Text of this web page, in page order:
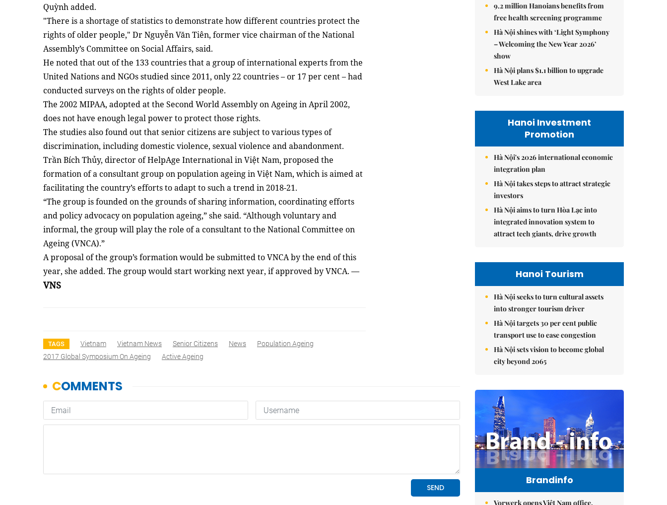
Quỳnh added.
"There is a shortage of statistics to demonstrate how different countries protect the
rights of older people," Dr Nguyễn Văn Tiên, former vice chairman of the National
Assembly’s Committee on Social Affairs, said.
He noted that out of the 133 countries that a group of international experts from the
United Nations and NGOs studied since 2011, only 22 countries – or 17 per cent – had
conducted surveys on the rights of older people.
The 2002 MIPAA, adopted at the Second World Assembly on Ageing in April 2002,
does not have enough legal power to protect those rights.
The studies also found out that senior citizens are subject to various types of
discrimination, including domestic violence, sexual violence and abandonment.
Trần Bích Thủy, director of HelpAge International in Việt Nam, proposed the
formation of a consultant group on population ageing in Việt Nam, which is aimed at
facilitating the country’s efforts to adapt to such a trend in 2018-21.
“The group is founded on the grounds of sharing information, coordinating efforts
and policy advocacy on population ageing,” she said. “Although voluntary and
informal, the group will play the role of a consultant to the National Committee on
Ageing (VNCA).”
A proposal of the group’s formation would be submitted to VNCA by the end of this
year, she added. The group would start working next year, if approved by VNCA. —
VNS
TAGS Vietnam Vietnam News Senior Citizens News
Population Ageing
2017 Global Symposium On Ageing
Active Ageing
9.2 million Hanoians benefits from
free health screening programme
Hà Nội shines with ‘Light Symphony
– Welcoming the New Year 2026’
show
Hà Nội plans $1.1 billion to upgrade
West Lake area
Hanoi Investment
Promotion
Hà Nội's 2026 international economic
integration plan
Hà Nội takes steps to attract strategic
investors
Hà Nội aims to turn Hòa Lạc into
integrated innovation system to
attract tech giants, drive growth
Hanoi Tourism
Hà Nội seeks to turn cultural assets
into stronger tourism driver
Hà Nội targets 30 per cent public
transport use to ease congestion
Hà Nội sets vision to become global
city beyond 2065
Brandinfo
Vorwerk opens Việt Nam office,